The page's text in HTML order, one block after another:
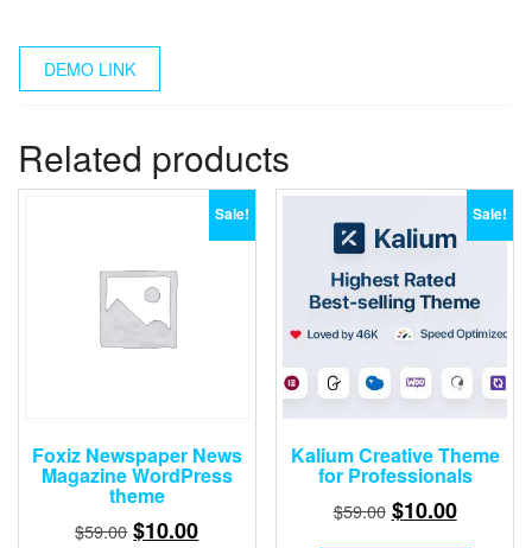
DEMO LINK
Related products
Sale!
Foxiz Newspaper News
Magazine WordPress
theme
$59.00 Original
$10.00Current
Sale!
Kalium Creative Theme
for Professionals
$59.00 Original
$10.00Current